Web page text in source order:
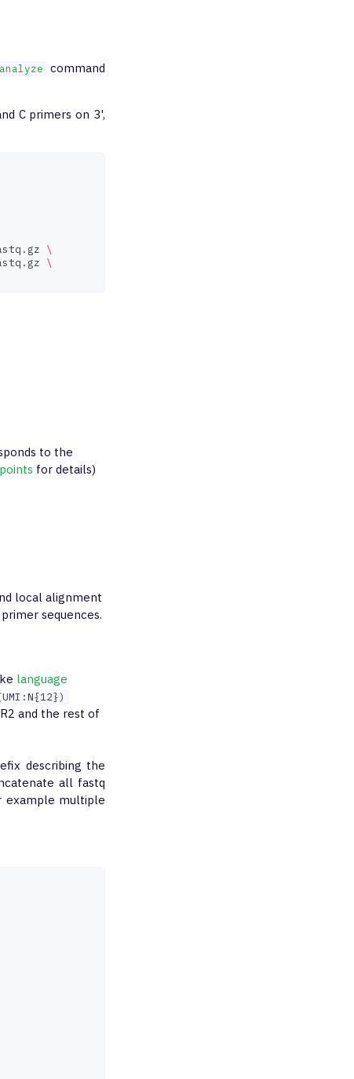
command
C primers on 3',
\
\
to the
for details)
local alignment
sequences.
language
and the rest of
describing the
all fastq
example multiple